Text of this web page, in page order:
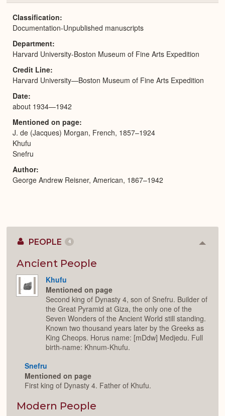
or
Classification
Documentation-Unpublished manuscripts
Department
Harvard University-Boston Museum of Fine Arts Expedition
Credit Line
Harvard University—Boston Museum of Fine Arts Expedition
Date
about 1934—1942
Mentioned on page
J. de (Jacques) Morgan, French, 1857–1924
Khufu
Snefru
Author
George Andrew Reisner, American, 1867–1942
PEOPLE 4
Ancient People
Khufu
Mentioned on page
Second king of Dynasty 4, son of Snefru. Builder of
the Great Pyramid at Giza, the only one of the
Seven Wonders of the Ancient World still standing.
Known two thousand years later by the Greeks as
King Cheops. Horus name: [mDdw] Medjedu. Full
birth-name: Khnum-Khufu.
Snefru
Mentioned on page
First king of Dynasty 4. Father of Khufu.
Modern People